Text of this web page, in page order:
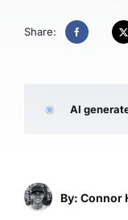
Share:
AI
By: Connor